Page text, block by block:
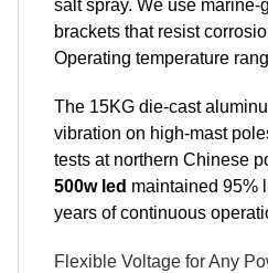
salt spray. We use marine-
brackets that resist
Operating temperature
The 15KG die-cast
vibration on high-mast
tests at northern Chinese
500w led maintained 95%
years of continuous
Flexible Voltage for Any